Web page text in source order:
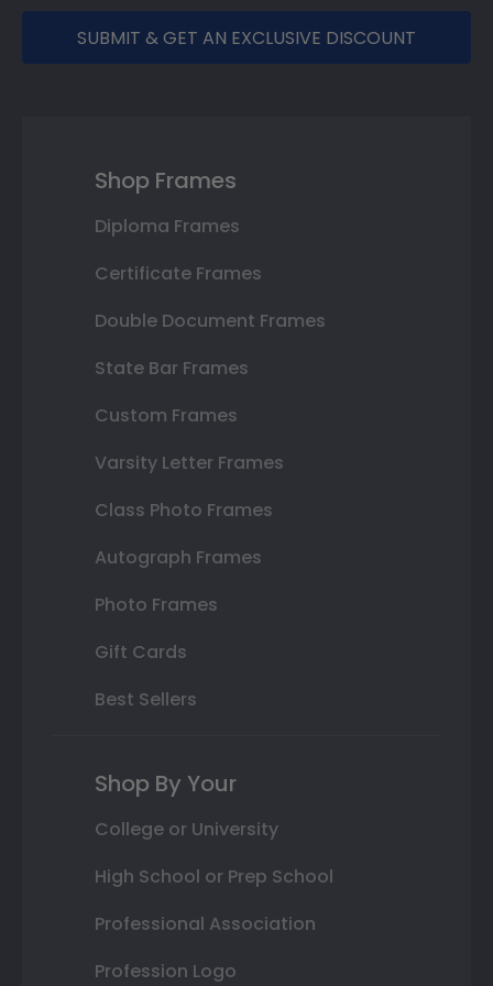
SUBMIT & GET AN EXCLUSIVE DISCOUNT
Shop Frames
Diploma Frames
Certificate Frames
Double Document Frames
State Bar Frames
Custom Frames
Varsity Letter Frames
Class Photo Frames
Autograph Frames
Photo Frames
Gift Cards
Best Sellers
Shop By Your
College or University
High School or Prep School
Professional Association
Profession Logo